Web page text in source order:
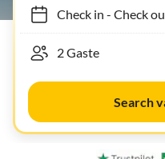
Check in- Check out
Search